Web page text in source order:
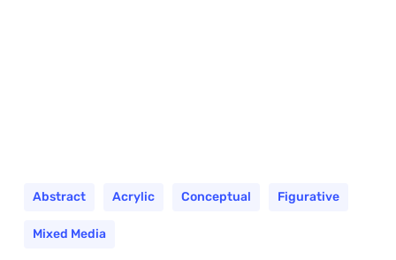
Abstract Acrylic Conceptual Figurative
Mixed Media